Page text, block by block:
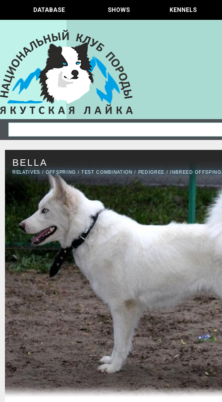
DATABASE SHOWS KENNELS
BELLA
RELATIVES /OFFSPRING /TEST COMBINATION / PEDIGREE / INBREED